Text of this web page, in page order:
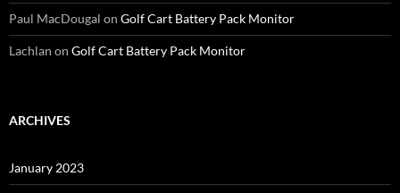
Paul MacDougal on Golf Cart Battery Pack Monitor
Lachlan on Golf Cart Battery Pack Monitor
ARCHIVES
January 2023